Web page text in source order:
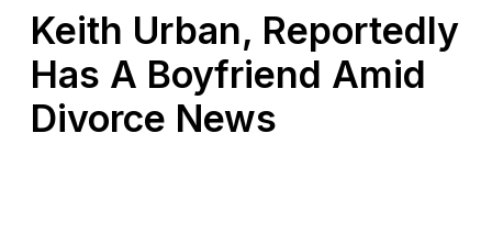
Keith Urban, Reportedly
Has A Boyfriend Amid
Divorce News